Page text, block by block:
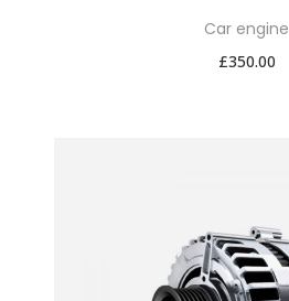
Car engine
£350.00